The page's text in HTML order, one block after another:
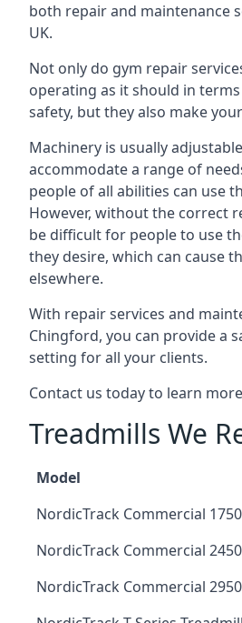
both repair and maintenance
UK.
Not only do gym repair
operating as it should in
safety, but they also make
Machinery is usually
accommodate a range of
people of all abilities can use
However, without the correct
be difficult for people to use
they desire, which can cause
elsewhere.
With repair services and
Chingford, you can provide a
setting for all your clients.
Contact us today to learn
Treadmills We
Model
NordicTrack Commercial
NordicTrack Commercial
NordicTrack Commercial